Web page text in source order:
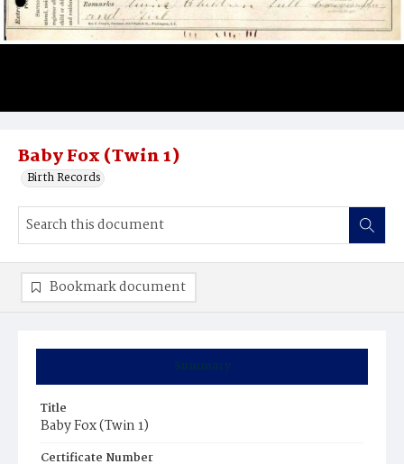
Baby Fox (Twin 1)
Birth Records
Summary
Title
Baby Fox (Twin 1)
Certificate Number
Bookmark document